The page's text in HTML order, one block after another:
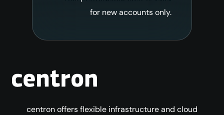
for new accounts only.
centron offers flexible infrastructure and cloud